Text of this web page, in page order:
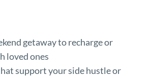
getaway to recharge or
loved ones
support your side hustle or